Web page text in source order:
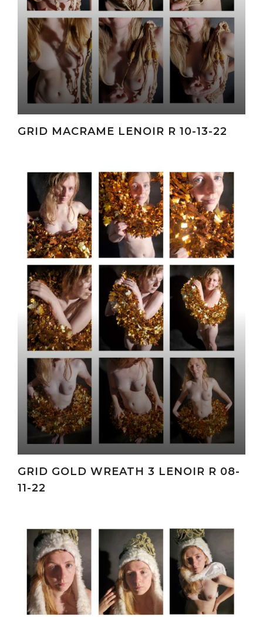
GRID MACRAME LENOIR R 10-13-22
GRID GOLD WREATH 3 LENOIR R 08-
11-22